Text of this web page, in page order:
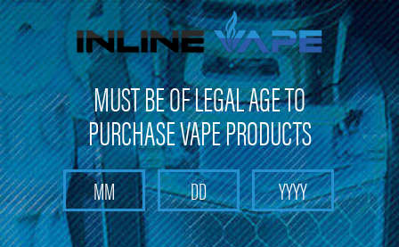
FREE SHIPPINGon orders over$100
Search
Home Blow
Categories
MUST BE OF LEGAL AGE TO
PURCHASE VAPE PRODUCTS